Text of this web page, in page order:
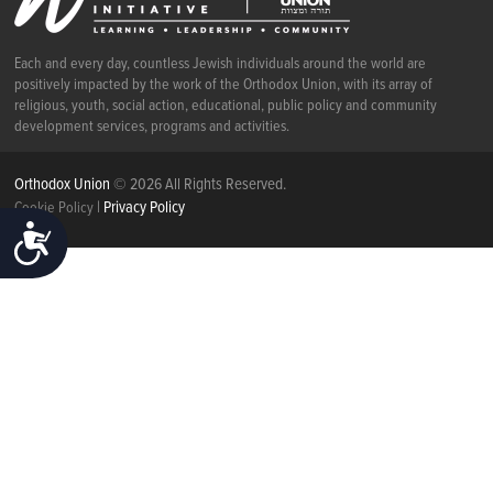
Each and every day, countless Jewish individuals around the world are
positively impacted by the work of the Orthodox Union, with its array of
religious, youth, social action, educational, public policy and community
development services, programs and activities.
Orthodox Union© 2026 All Rights Reserved.
Cookie Policy | Privacy Policy